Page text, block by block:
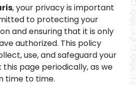
, your privacy is important
to protecting your
and ensuring that it is only
authorized. This policy
use, and safeguard your
page periodically, as we
time to time.